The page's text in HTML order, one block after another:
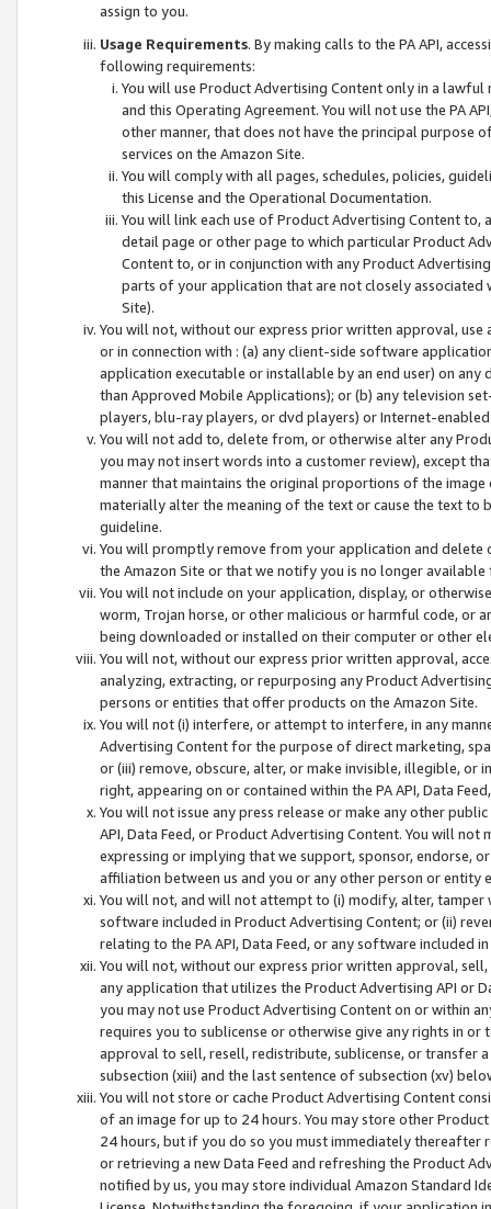
assign to you.
Usage Requirements. By making calls to the PA API,
following requirements:
You will use Product Advertising Content only in a
and this Operating Agreement. You will not use the PA
other manner, that does not have the principal purpose
services on the Amazon Site.
You will comply with all pages, schedules, policies,
this License and the Operational Documentation.
You will link each use of Product Advertising Content
detail page or other page to which particular Product
Content to, or in conjunction with any Product
parts of your application that are not closely associated
Site).
You will not, without our express prior written approval,
or in connection with : (a) any client-side software
application executable or installable by an end user) on
than Approved Mobile Applications); or (b) any television
players, blu-ray players, or dvd players) or Internet-enabled
You will not add to, delete from, or otherwise alter any
you may not insert words into a customer review), except
manner that maintains the original proportions of the
materially alter the meaning of the text or cause the text
guideline.
You will promptly remove from your application and
the Amazon Site or that we notify you is no longer available
You will not include on your application, display, or
worm, Trojan horse, or other malicious or harmful code, or
being downloaded or installed on their computer or other
You will not, without our express prior written approval,
analyzing, extracting, or repurposing any Product
persons or entities that offer products on the Amazon Site.
You will not (i) interfere, or attempt to interfere, in any
Advertising Content for the purpose of direct marketing,
or (iii) remove, obscure, alter, or make invisible, illegible,
right, appearing on or contained within the PA API, Data
You will not issue any press release or make any other
API, Data Feed, or Product Advertising Content. You will
expressing or implying that we support, sponsor, endorse,
affiliation between us and you or any other person or entity
You will not, and will not attempt to (i) modify, alter,
software included in Product Advertising Content; or (ii)
relating to the PA API, Data Feed, or any software included
You will not, without our express prior written approval,
any application that utilizes the Product Advertising API or
you may not use Product Advertising Content on or within
requires you to sublicense or otherwise give any rights in
approval to sell, resell, redistribute, sublicense, or transfer
subsection (xiii) and the last sentence of subsection (xv)
You will not store or cache Product Advertising Content
of an image for up to 24 hours. You may store other
24 hours, but if you do so you must immediately thereafter
or retrieving a new Data Feed and refreshing the Product
notified by us, you may store individual Amazon Standard